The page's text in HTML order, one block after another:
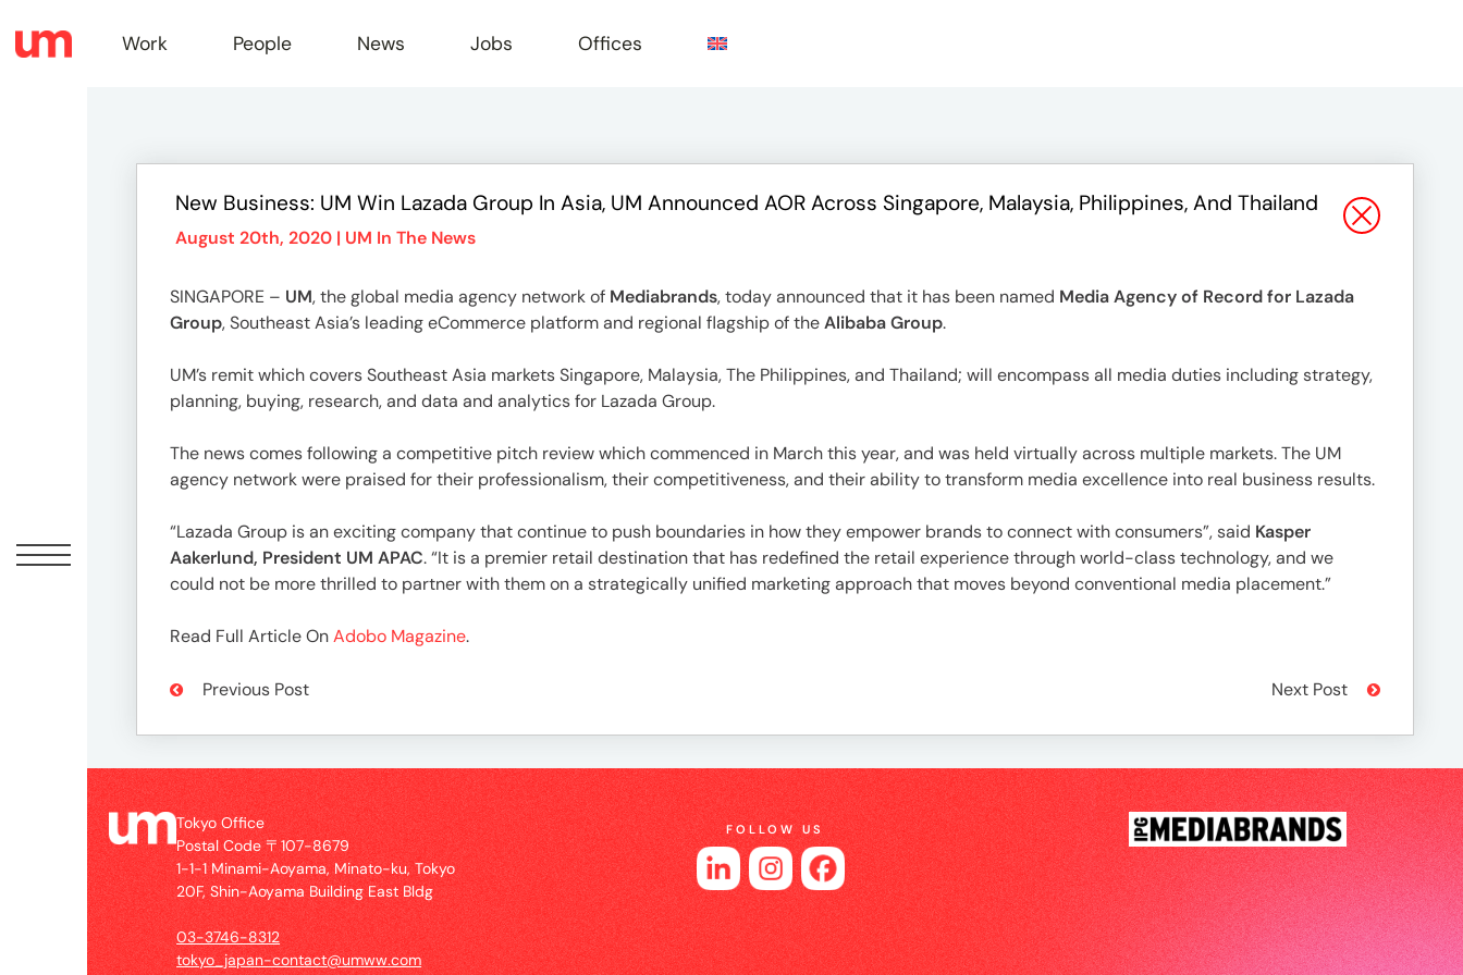
Work
People
News
Jobs
Offices
UM
Tokyo
Office
Postal
Code
〒
107-
8679
Work People News Jobs Offices
New Business: UM Win Lazada Group In Asia, UM Announced AOR Across Singapore, Malaysia, Philippines, And Thailand
August 20th, 2020 | UM In The News
SINGAPORE – UM, the global media agency network of Mediabrands, today announced that it has been named Media Agency of Record for Lazada
Group, Southeast Asia’s leading eCommerce platform and regional flagship of theAlibaba Group.
UM’s remit which covers Southeast Asia markets Singapore, Malaysia, The Philippines, and Thailand; will encompass all media duties including strategy,
planning, buying, research, and data and analytics for Lazada Group.
The news comes following a competitive pitch review which commenced in March this year, and was held virtually across multiple markets. The UM
agency network were praised for their professionalism, their competitiveness, and their ability to transform media excellence into real business results.
“Lazada Group is an exciting company that continue to push boundaries in how they empower brands to connect with consumers”, said Kasper
Aakerlund, President UM APAC. “It is a premier retail destination that has redefined the retail experience through world-class technology, and we
could not be more thrilled to partner with them on a strategically unified marketing approach that moves beyond conventional media placement.”
Read Full Article OnAdobo Magazine.
Previous Post Next Post
Tokyo Office
Postal Code 〒107-8679
1-1-1 Minami-Aoyama, Minato-ku, Tokyo
20F, Shin-Aoyama Building East Bldg
03-3746-8312
tokyo_japan-contact@umww.com
FOLLOW US